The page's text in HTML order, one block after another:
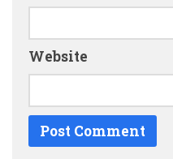
Website